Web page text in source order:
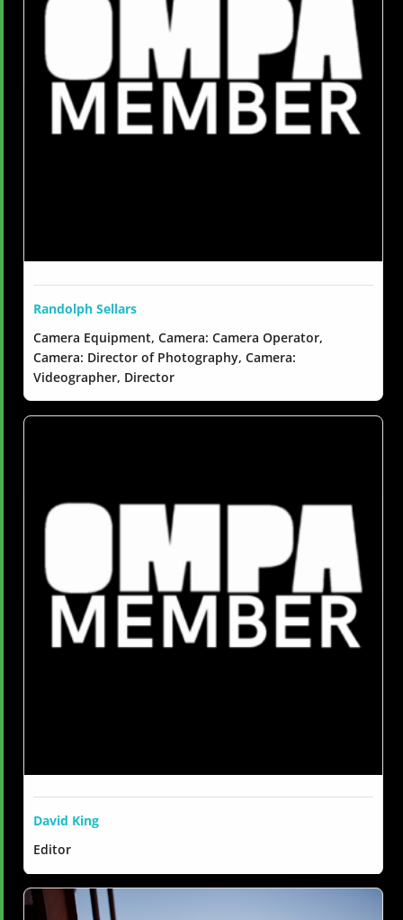
Randolph Sellars
Camera Equipment, Camera: Camera Operator,
Camera: Director of Photography, Camera:
Videographer, Director
David King
Editor